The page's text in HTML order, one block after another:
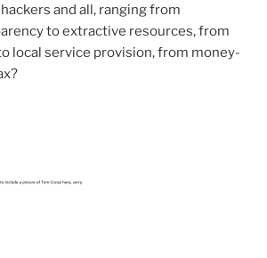
and all, ranging from
to extractive resources, from
local service provision, from money-